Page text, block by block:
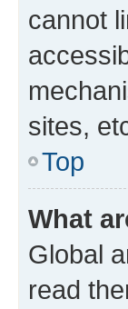
cannot
sites,
Top
What
Global
read